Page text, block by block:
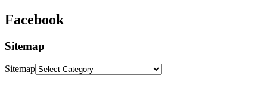
Facebook
Sitemap
Sitemap